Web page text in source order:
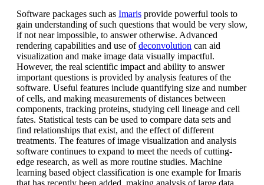
Software packages such as Imaris provide powerful tools to
gain understanding of such questions that would be very slow,
if not near impossible, to answer otherwise. Advanced
rendering capabilities and use ofdeconvolution can aid
visualization and make image data visually impactful.
However, the real scientific impact and ability to answer
important questions is provided by analysis features of the
software. Useful features include quantifying size and number
of cells, and making measurements of distances between
components, tracking proteins, studying cell lineage and cell
fates. Statistical tests can be used to compare data sets and
find relationships that exist, and the effect of different
treatments. The features of image visualization and analysis
software continues to expand to meet the needs of cutting-
edge research, as well as more routine studies. Machine
learning based object classification is one example for Imaris